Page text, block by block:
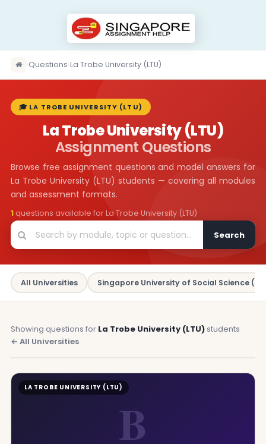
›Questions›La Trobe University (LTU)
🎓 LA TROBE UNIVERSITY (LTU)
La Trobe University (LTU)
Assignment Questions
Browse free assignment questions and model answers for
La Trobe University (LTU) students — covering all modules
and assessment formats.
1 questions available for La Trobe University (LTU)
Search
All Universities Singapore University of Social Science
Showing questions for La Trobe University (LTU) students
← All Universities
B
LA TROBE UNIVERSITY (LTU)